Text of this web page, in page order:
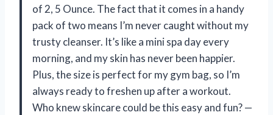
of 2, 5 Ounce. The fact that it comes in a handy
pack of two means I’m never caught without my
trusty cleanser. It’s like a mini spa day every
morning, and my skin has never been happier.
Plus, the size is perfect for my gym bag, so I’m
always ready to freshen up after a workout.
Who knew skincare could be this easy and fun? —